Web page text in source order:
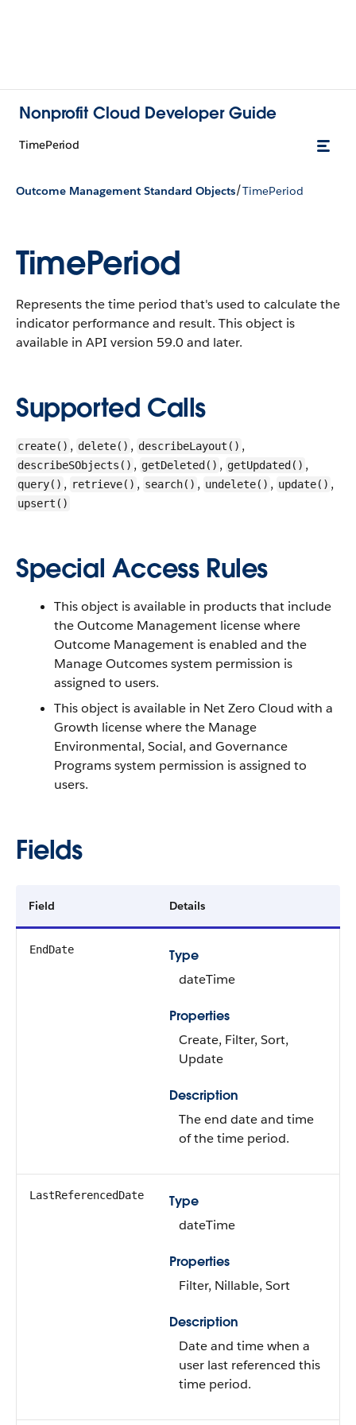
Nonprofit Cloud Developer Guide
TimePeriod
Outcome Management Standard Objects/TimePeriod
TimePeriod
Represents the time period that's used to calculate the
indicator performance and result. This object is
available in API version 59.0 and later.
Supported Calls
create() , delete() , describeLayout() ,
describeSObjects() , getDeleted() , getUpdated() ,
query() , retrieve() , search() , undelete() , update() ,
upsert()
Special Access Rules
This object is available in products that include
the Outcome Management license where
Outcome Management is enabled and the
Manage Outcomes system permission is
assigned to users.
This object is available in Net Zero Cloud with a
Growth license where the Manage
Environmental, Social, and Governance
Programs system permission is assigned to
users.
Fields
Field Details
EndDate
Type
dateTime
Properties
Create, Filter, Sort,
Update
Description
The end date and time
of the time period.
LastReferencedDate
Type
dateTime
Properties
Filter, Nillable, Sort
Description
Date and time when a
user last referenced this
time period.